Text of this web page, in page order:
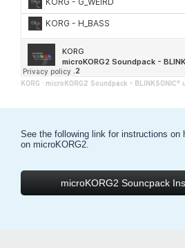
KORG · microKORG2 Soundpack - BLINKSONIC°
See the following link for instructions on
on microKORG2.
microKORG2 Souncpack